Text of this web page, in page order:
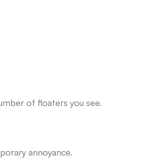
of floaters you see.
annoyance.